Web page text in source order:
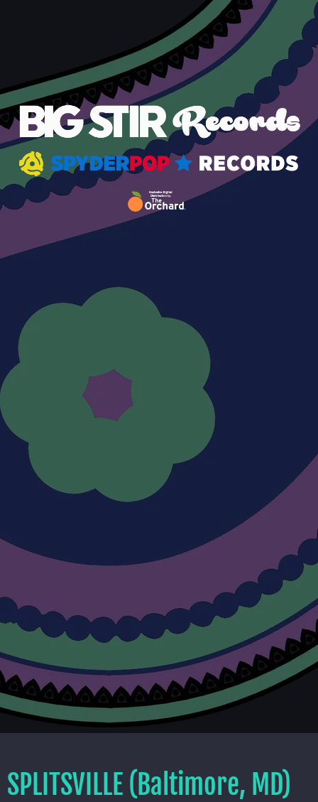
SPLITSVILLE (Baltimore, MD)